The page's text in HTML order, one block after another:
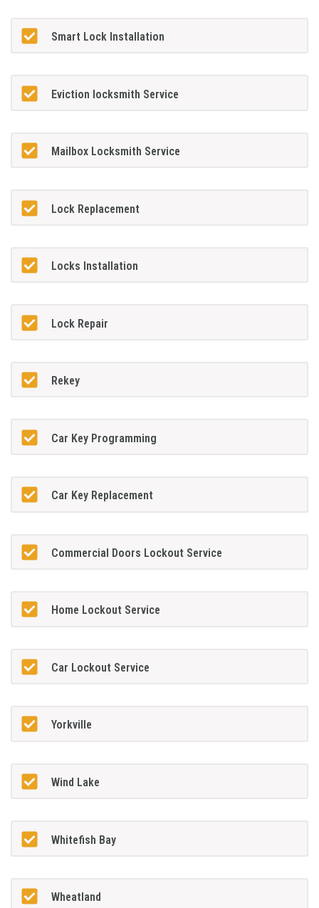
Smart Lock Installation
Eviction locksmith Service
Mailbox Locksmith Service
Lock Replacement
Locks Installation
Lock Repair
Rekey
Car Key Programming
Car Key Replacement
Commercial Doors Lockout Service
Home Lockout Service
Car Lockout Service
Yorkville
Wind Lake
Whitefish Bay
Wheatland